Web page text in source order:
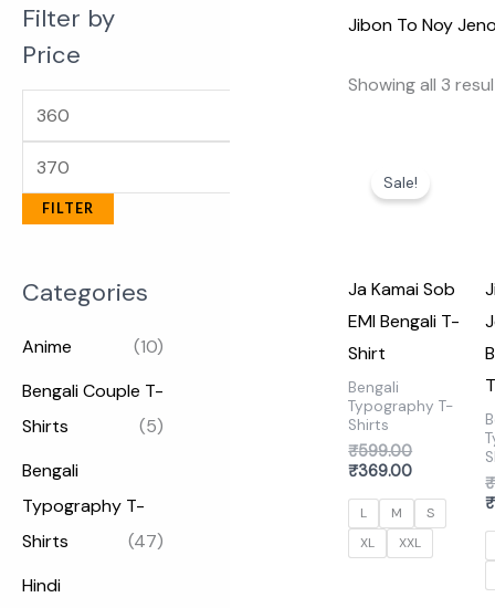
Filter by
Price
FILTER
Categories
Anime
(10)
Bengali Couple T-
Shirts
(5)
Bengali
Typography T-
Shirts
(47)
Hindi
Jibon To Noy
Showing all 3
Sale!
Ja Kamai Sob
EMI Bengali T-
Shirt
Bengali
Typography T-
Shirts
₹599.00
price
was:
₹369.00
price
is:
L M
S
XL
XXL
₹
₹